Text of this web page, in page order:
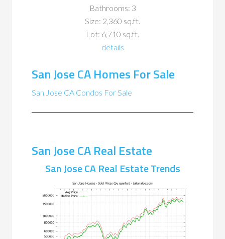
Bathrooms: 3
Size: 2,360 sq.ft.
Lot: 6,710 sq.ft.
details
San Jose CA Homes For Sale
San Jose CA Condos For Sale
San Jose CA Real Estate
San Jose CA Real Estate Trends